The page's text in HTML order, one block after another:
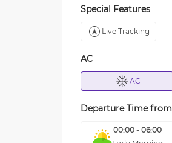
Special Features
Live Tracking
AC
AC
Departure Time from
00:00 - 06:00